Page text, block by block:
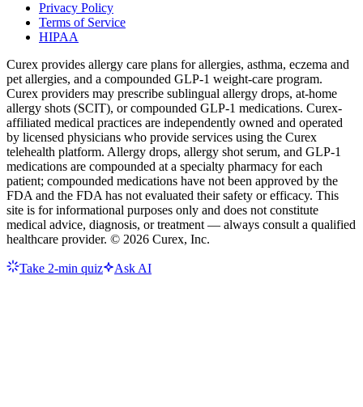
Privacy Policy
Terms of Service
HIPAA
Curex provides allergy care plans for allergies, asthma, eczema and
pet allergies, and a compounded GLP-1 weight-care program.
Curex providers may prescribe sublingual allergy drops, at-home
allergy shots (SCIT), or compounded GLP-1 medications. Curex-
affiliated medical practices are independently owned and operated
by licensed physicians who provide services using the Curex
telehealth platform. Allergy drops, allergy shot serum, and GLP-1
medications are compounded at a specialty pharmacy for each
patient; compounded medications have not been approved by the
FDA and the FDA has not evaluated their safety or efficacy. This
site is for informational purposes only and does not constitute
medical advice, diagnosis, or treatment — always consult a qualified
healthcare provider. © 2026 Curex, Inc.
Take 2-min quiz Ask AI